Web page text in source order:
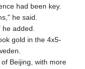
had been key.
he said.
added.
gold in the 4x5-
Beijing, with more